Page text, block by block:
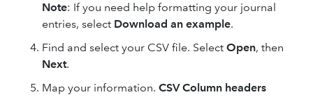
Note: If you need help formatting your journal
entries, select Download an example.
Find and select your CSV file. Select Open, then
Next.
Map your information. CSV Column headers